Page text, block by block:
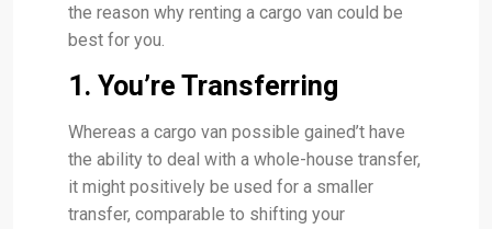
the reason why renting a cargo van could be
best for you.
1. You’re Transferring
Whereas a cargo van possible gained’t have
the ability to deal with a whole-house transfer,
it might positively be used for a smaller
transfer, comparable to shifting your